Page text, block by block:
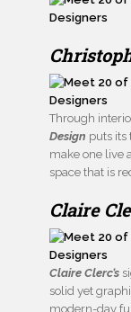
Through
Design puts its
make one live
space that is
Claire
Claire Clerc’s
solid yet
modern-day